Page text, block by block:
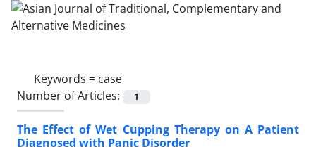
Keywords = case
Number of Articles:
1
The Effect of Wet Cupping Therapy on A Patient
Diagnosed with Panic Disorder